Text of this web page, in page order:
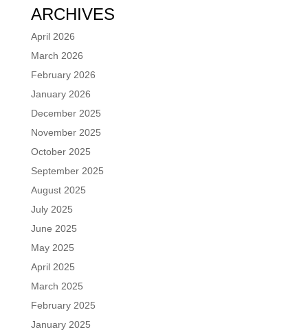
ARCHIVES
April 2026
March 2026
February 2026
January 2026
December 2025
November 2025
October 2025
September 2025
August 2025
July 2025
June 2025
May 2025
April 2025
March 2025
February 2025
January 2025